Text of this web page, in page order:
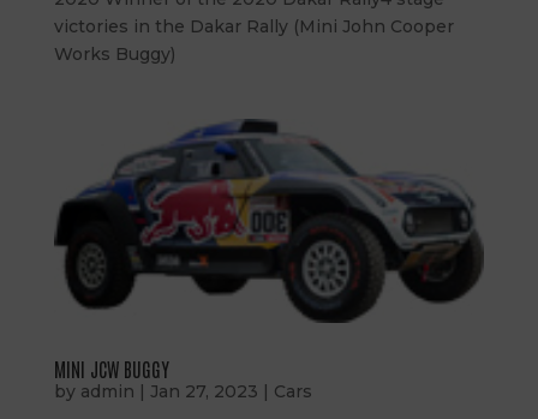
victories in the Dakar Rally (Mini John Cooper
Works Buggy)
MINI JCW BUGGY
by admin | Jan 27, 2023 | Cars